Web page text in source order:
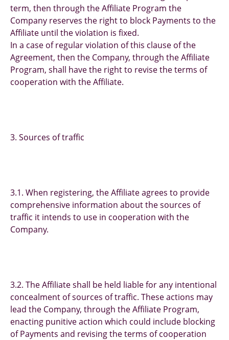
term, then through the Affiliate Program the
Company reserves the right to block Payments to the
Affiliate until the violation is fixed.
In a case of regular violation of this clause of the
Agreement, then the Company, through the Affiliate
Program, shall have the right to revise the terms of
cooperation with the Affiliate.
3. Sources of traffic
3.1. When registering, the Affiliate agrees to provide
comprehensive information about the sources of
traffic it intends to use in cooperation with the
Company.
3.2. The Affiliate shall be held liable for any intentional
concealment of sources of traffic. These actions may
lead the Company, through the Affiliate Program,
enacting punitive action which could include blocking
of Payments and revising the terms of cooperation